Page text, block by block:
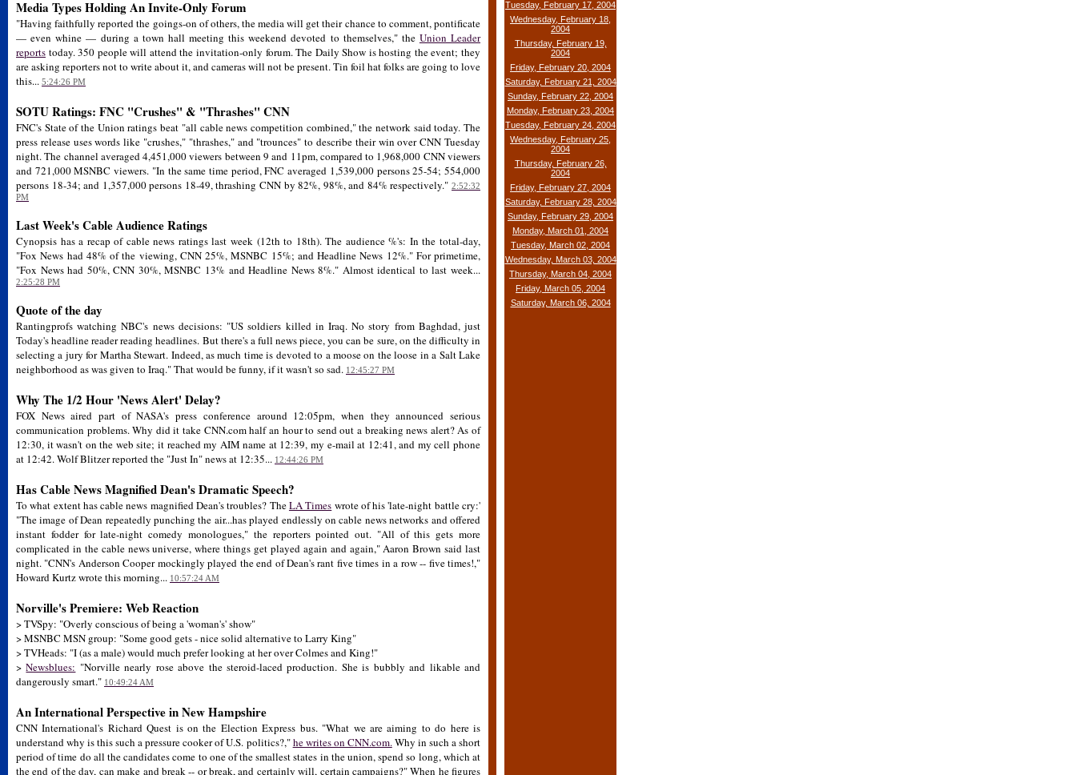
Media Types Holding An Invite-Only Forum
"Having faithfully reported the goings-on of others, the media will get their chance to comment, pontificate
— even whine — during a town hall meeting this weekend devoted to themselves," the Union Leader
reports today. 350 people will attend the invitation-only forum. The Daily Show is hosting the event; they
are asking reporters not to write about it, and cameras will not be present. Tin foil hat folks are going to love
this... 5:24:26 PM
SOTU Ratings: FNC "Crushes" & "Thrashes" CNN
FNC's State of the Union ratings beat "all cable news competition combined," the network said today. The
press release uses words like "crushes," "thrashes," and "trounces" to describe their win over CNN Tuesday
night. The channel averaged 4,451,000 viewers between 9 and 11pm, compared to 1,968,000 CNN viewers
and 721,000 MSNBC viewers. "In the same time period, FNC averaged 1,539,000 persons 25-54; 554,000
persons 18-34; and 1,357,000 persons 18-49, thrashing CNN by 82%, 98%, and 84% respectively." 2:52:32
PM
Last Week's Cable Audience Ratings
Cynopsis has a recap of cable news ratings last week (12th to 18th). The audience %'s: In the total-day,
"Fox News had 48% of the viewing, CNN 25%, MSNBC 15%; and Headline News 12%." For primetime,
"Fox News had 50%, CNN 30%, MSNBC 13% and Headline News 8%." Almost identical to last week...
2:25:28 PM
Quote of the day
Rantingprofs watching NBC's news decisions: "US soldiers killed in Iraq. No story from Baghdad, just
Today's headline reader reading headlines. But there's a full news piece, you can be sure, on the difficulty in
selecting a jury for Martha Stewart. Indeed, as much time is devoted to a moose on the loose in a Salt Lake
neighborhood as was given to Iraq." That would be funny, if it wasn't so sad. 12:45:27 PM
Why The 1/2 Hour 'News Alert' Delay?
FOX News aired part of NASA's press conference around 12:05pm, when they announced serious
communication problems. Why did it take CNN.com half an hour to send out a breaking news alert? As of
12:30, it wasn't on the web site; it reached my AIM name at 12:39, my e-mail at 12:41, and my cell phone
at 12:42. Wolf Blitzer reported the "Just In" news at 12:35... 12:44:26 PM
Has Cable News Magnified Dean's Dramatic Speech?
To what extent has cable news magnified Dean's troubles? TheLA Times wrote of his 'late-night battle cry:'
"The image of Dean repeatedly punching the air...has played endlessly on cable news networks and offered
instant fodder for late-night comedy monologues," the reporters pointed out. "All of this gets more
complicated in the cable news universe, where things get played again and again," Aaron Brown said last
night. "CNN's Anderson Cooper mockingly played the end of Dean's rant five times in a row -- five times!,"
Howard Kurtz wrote this morning... 10:57:24 AM
Norville's Premiere: Web Reaction
> TVSpy: "Overly conscious of being a 'woman's' show"
> MSNBC MSN group: "Some good gets - nice solid alternative to Larry King"
> TVHeads: "I (as a male) would much prefer looking at her over Colmes and King!"
>Newsblues: "Norville nearly rose above the steroid-laced production. She is bubbly and likable and
dangerously smart." 10:49:24 AM
An International Perspective in New Hampshire
CNN International's Richard Quest is on the Election Express bus. "What we are aiming to do here is
understand why is this such a pressure cooker of U.S. politics?,"he writes on CNN.com.Why in such a short
period of time do all the candidates come to one of the smallest states in the union, spend so long, which at
the end of the day, can make and break -- or break, and certainly will, certain campaigns?" When he figures
Tuesday, February 17, 2004
Wednesday, February 18,
2004
Thursday, February 19,
2004
Friday, February 20, 2004
Saturday, February 21, 2004
Sunday, February 22, 2004
Monday, February 23, 2004
Tuesday, February 24, 2004
Wednesday, February 25,
2004
Thursday, February 26,
2004
Friday, February 27, 2004
Saturday, February 28, 2004
Sunday, February 29, 2004
Monday, March 01, 2004
Tuesday, March 02, 2004
Wednesday, March 03, 2004
Thursday, March 04, 2004
Friday, March 05, 2004
Saturday, March 06, 2004